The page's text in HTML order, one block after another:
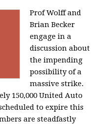
Prof Wolff and
Brian Becker
engage in a
discussion about
the impending
possibility of a
massive strike.
150,000 United Auto
to expire this
are steadfastly